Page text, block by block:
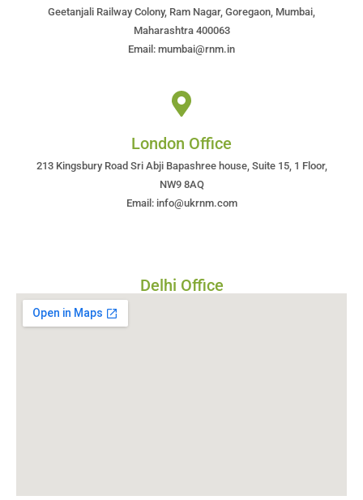
Geetanjali Railway Colony, Ram Nagar, Goregaon, Mumbai,
Maharashtra 400063
Email: mumbai@rnm.in
London Office
213 Kingsbury Road Sri Abji Bapashree house, Suite 15, 1 Floor,
NW9 8AQ
Email: info@ukrnm.com
Delhi Office